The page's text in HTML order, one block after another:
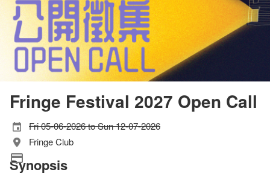
Fringe Festival 2027 Open Call
Fri 05-06-2026 to Sun 12-07-2026
Fringe Club
Synopsis